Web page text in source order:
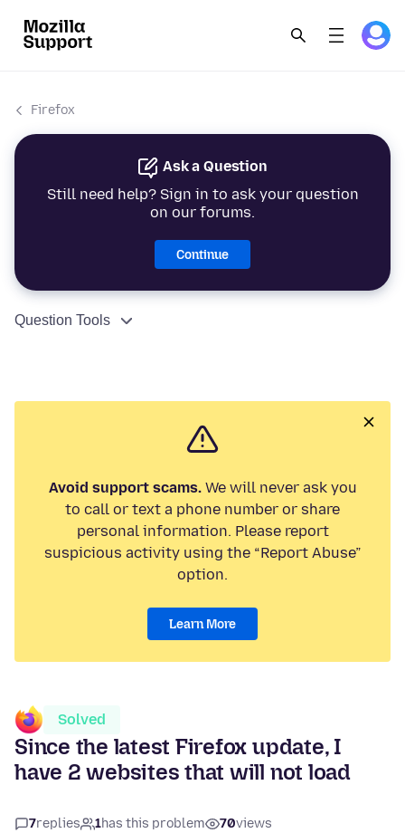
Firefox
Ask a Question
Still need help? Sign in to ask your question
on our forums.
Continue
Question Tools
Avoid support scams.We will never ask you
to call or text a phone number or share
personal information. Please report
suspicious activity using the “Report Abuse”
option.
Learn More
Solved
Since the latest Firefox update, I
have 2 websites that will not load
7replies 1has this problem 70views